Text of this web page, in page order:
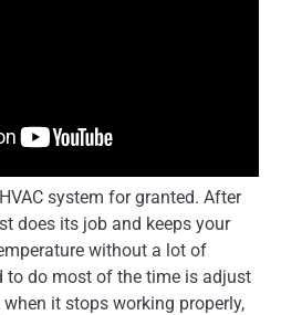
system for granted. After
does its job and keeps your
without a lot of
to do most of the time is adjust
it stops working properly,